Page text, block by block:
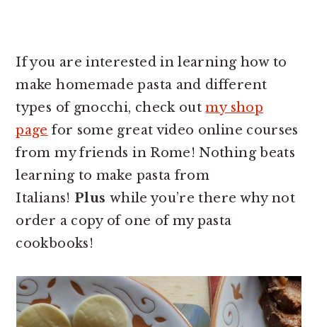
If you are interested in learning how to
make homemade pasta and different
types of gnocchi, check outmy shop
page for some great video online courses
from my friends in Rome! Nothing beats
learning to make pasta from
Italians! Plus while you’re there why not
order a copy of one of my pasta
cookbooks!